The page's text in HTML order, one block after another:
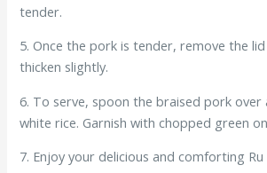
tender.
5. Once the pork is tender, remove the
thicken slightly.
6. To serve, spoon the braised pork
white rice. Garnish with chopped green
7. Enjoy your delicious and comforting Ru